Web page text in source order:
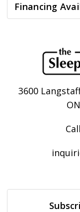
Financing
3600